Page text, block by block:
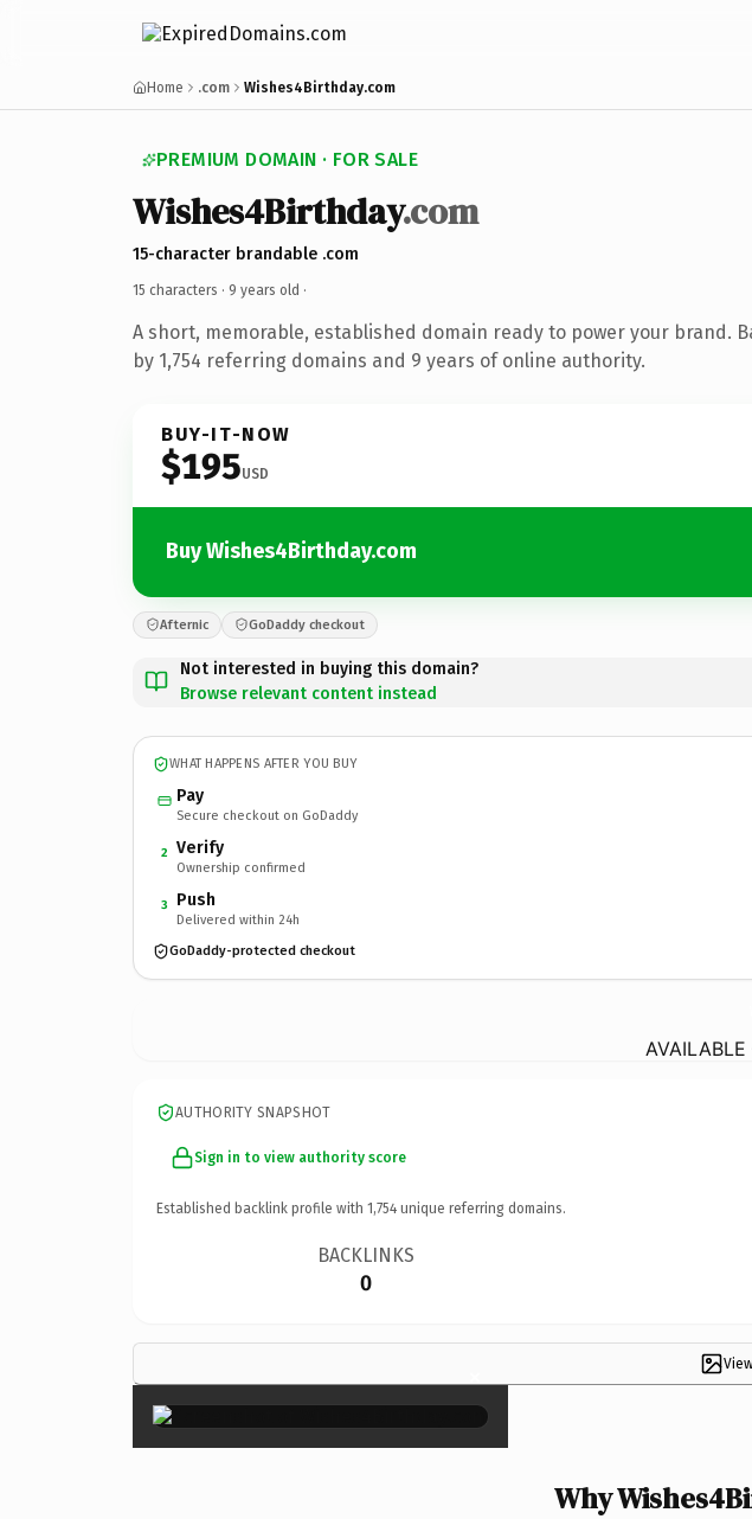
Home .com Wishes4Birthday.com
PREMIUM DOMAIN · FOR SALE
Wishes4Birthday.com
15-character brandable .com
15 characters · 9 years old ·
A short, memorable, established domain ready to power your brand.
by 1,754 referring domains and 9 years of online authority.
BUY-IT-NOW
$195USD
Buy Wishes4Birthday.com
Afternic GoDaddy checkout
Not interested in buying this domain?
Browse relevant content instead
WHAT HAPPENS AFTER YOU BUY
Pay
Secure checkout on GoDaddy
2 Verify
Ownership confirmed
3 Push
Delivered within 24h
GoDaddy-protected checkout
AUTHORITY SNAPSHOT
Sign in to view authority score
Established backlink profile with 1,754 unique referring domains.
BACKLINKS
0
×
Why